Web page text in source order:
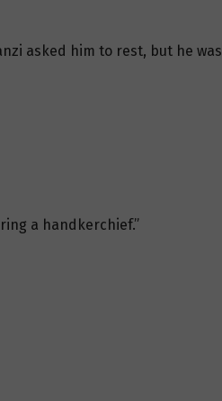
asked him to rest, but he was
a handkerchief.”